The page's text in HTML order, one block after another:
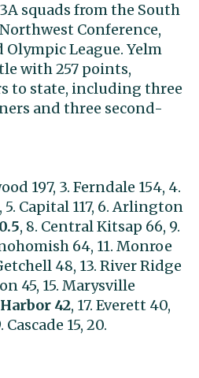
squads from the South
Conference,
Olympic League. Yelm
with 257 points,
to state, including three
and three second-
197, 3. Ferndale 154, 4.
Capital 117, 6. Arlington
, 8. Central Kitsap 66, 9.
64, 11. Monroe
48, 13. River Ridge
45, 15. Marysville
42, 17. Everett 40,
15, 20.